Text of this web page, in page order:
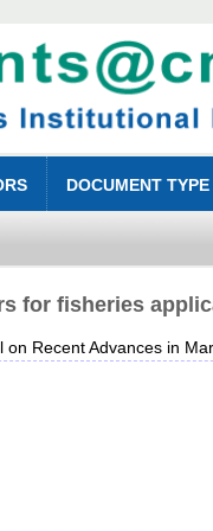
DOCUMENT TYPE
for fisheries
on Recent Advances in